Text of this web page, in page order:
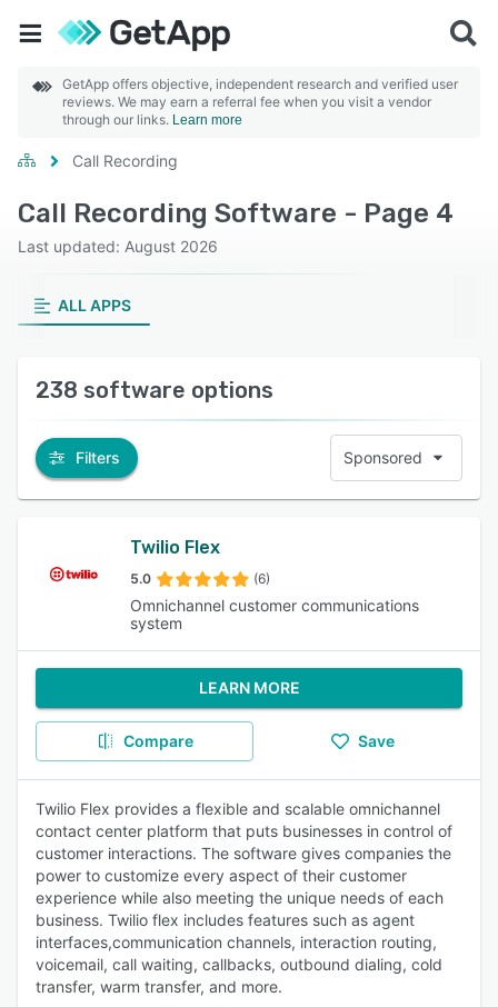
GetApp offers objective, independent research and verified user
reviews. We may earn a referral fee when you visit a vendor
through our links. Learn more
Call Recording
Call Recording Software - Page 4
Last updated: August 2026
ALL APPS
238 software options
Filters Sponsored
Twilio Flex
5.0 (6)
Omnichannel customer communications
system
LEARN MORE
Compare Save
Twilio Flex provides a flexible and scalable omnichannel
contact center platform that puts businesses in control of
customer interactions. The software gives companies the
power to customize every aspect of their customer
experience while also meeting the unique needs of each
business. Twilio flex includes features such as agent
interfaces,communication channels, interaction routing,
voicemail, call waiting, callbacks, outbound dialing, cold
transfer, warm transfer, and more.